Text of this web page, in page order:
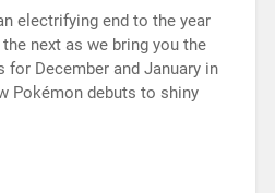
electrifying end to the year
next as we bring you the
for December and January in
Pokémon debuts to shiny